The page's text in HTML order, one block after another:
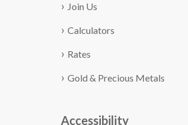
Join Us
Calculators
Rates
Gold & Precious Metals
Accessibility